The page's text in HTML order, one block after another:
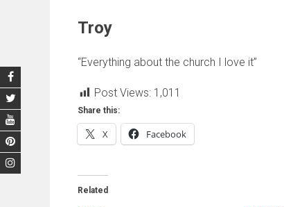
Troy
“Everything about the church I love it”
Post Views: 1,011
Share this:
X Facebook
Related